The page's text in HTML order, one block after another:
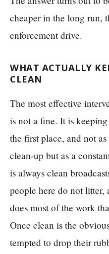
cheaper in the long run,
enforcement drive.
WHAT ACTUALLY
CLEAN
The most effective
is not a fine. It is
the first place, and not
clean-up but as a
is always clean
people here do not litter,
does most of the work
Once clean is the
tempted to drop their